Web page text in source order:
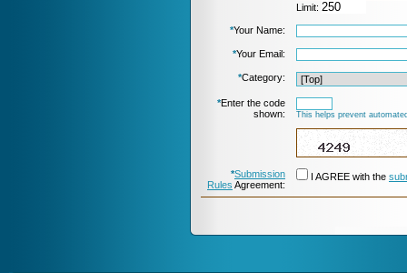
Limit:
*Your Name:
*Your Email:
*Category:
*Enter the code
shown:
This helps prevent
*Submission
Rules Agreement:
I AGREE with the